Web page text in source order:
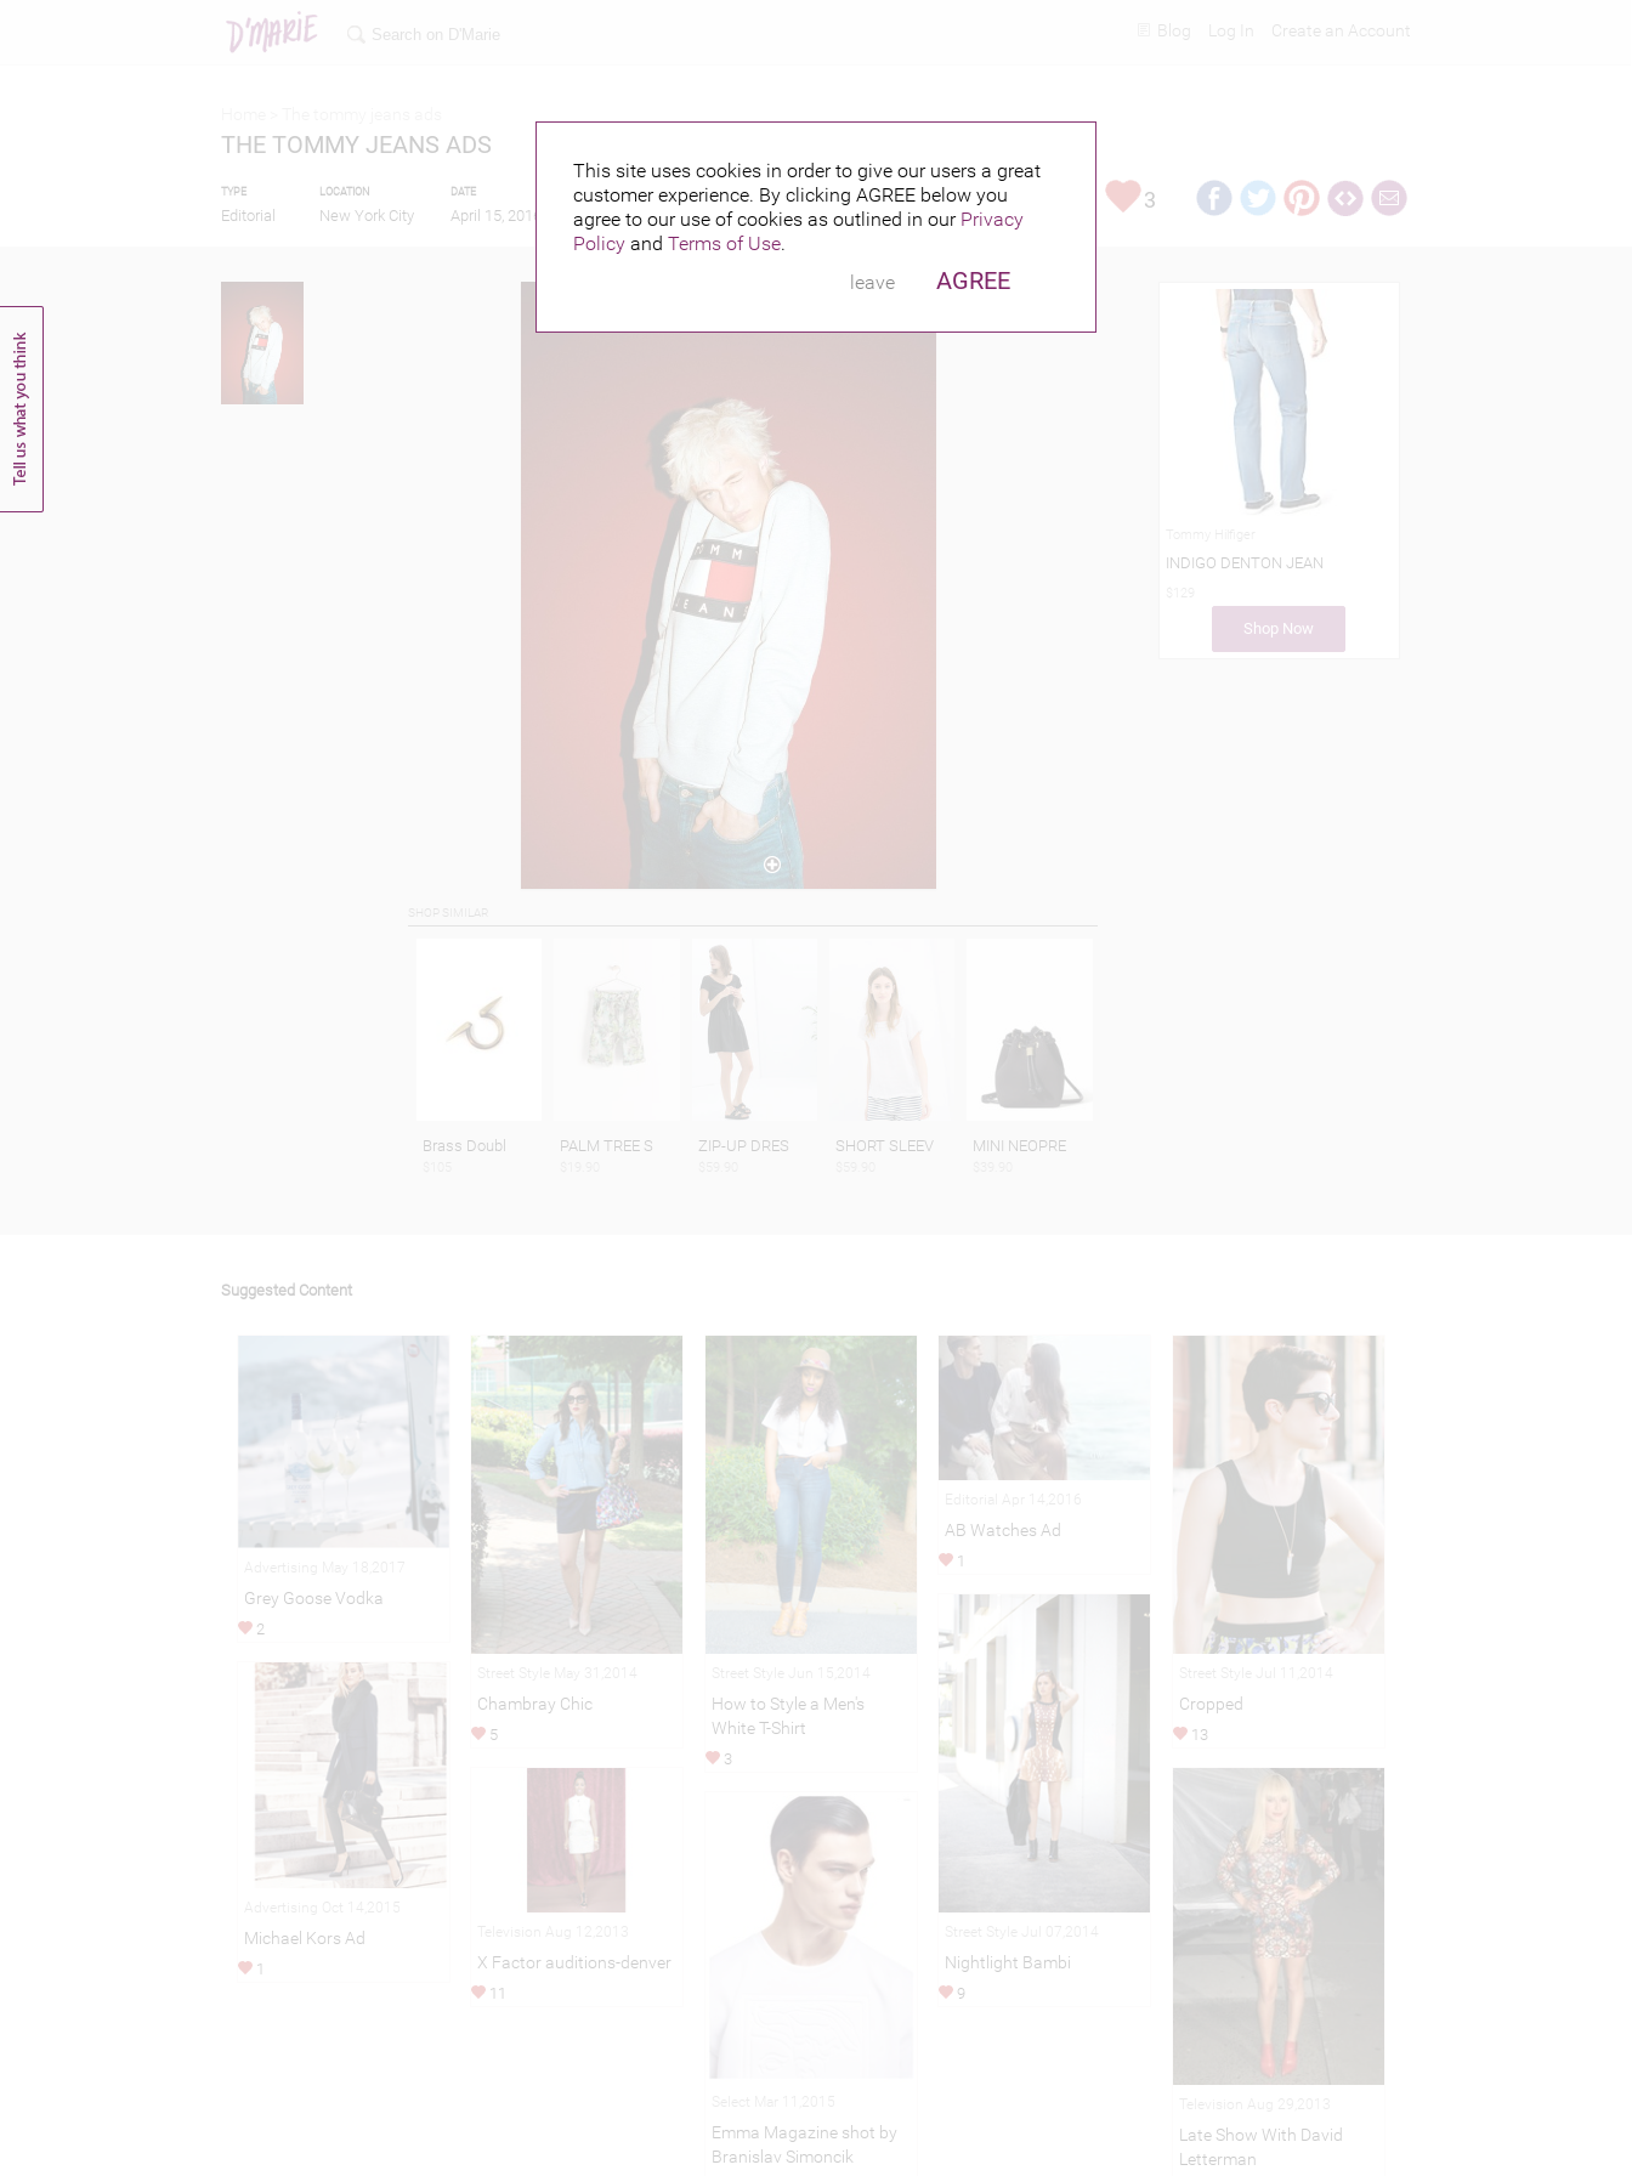
This site uses cookies in order to give our users a great
customer experience. By clicking AGREE below you
agree to our use of cookies as outlined in our Privacy
Policy and Terms of Use.
leave
AGREE
Create an Account
Log In
Blog
THE TOMMY JEANS ADS
TYPE
Editorial
LOCATION
New York City
DATE
April 15, 2016
PUBLISHED BY FEATURING 3
INDIGO DENTON JEAN
Shop Now
Brass Doubl PALM TREE S ZIP-UP DRES SHORT SLEEV MINI NEOPRE
Suggested Content
Grey Goose Vodka
2
Chambray Chic
5
How to Style a Men's
White T-Shirt
3
AB Watches Ad
1
Cropped
13
Nightlight Bambi
9
Michael Kors Ad
1 X Factor auditions-denver
11
Late Show With David
Letterman
Emma Magazine shot by
Branislav Simoncik